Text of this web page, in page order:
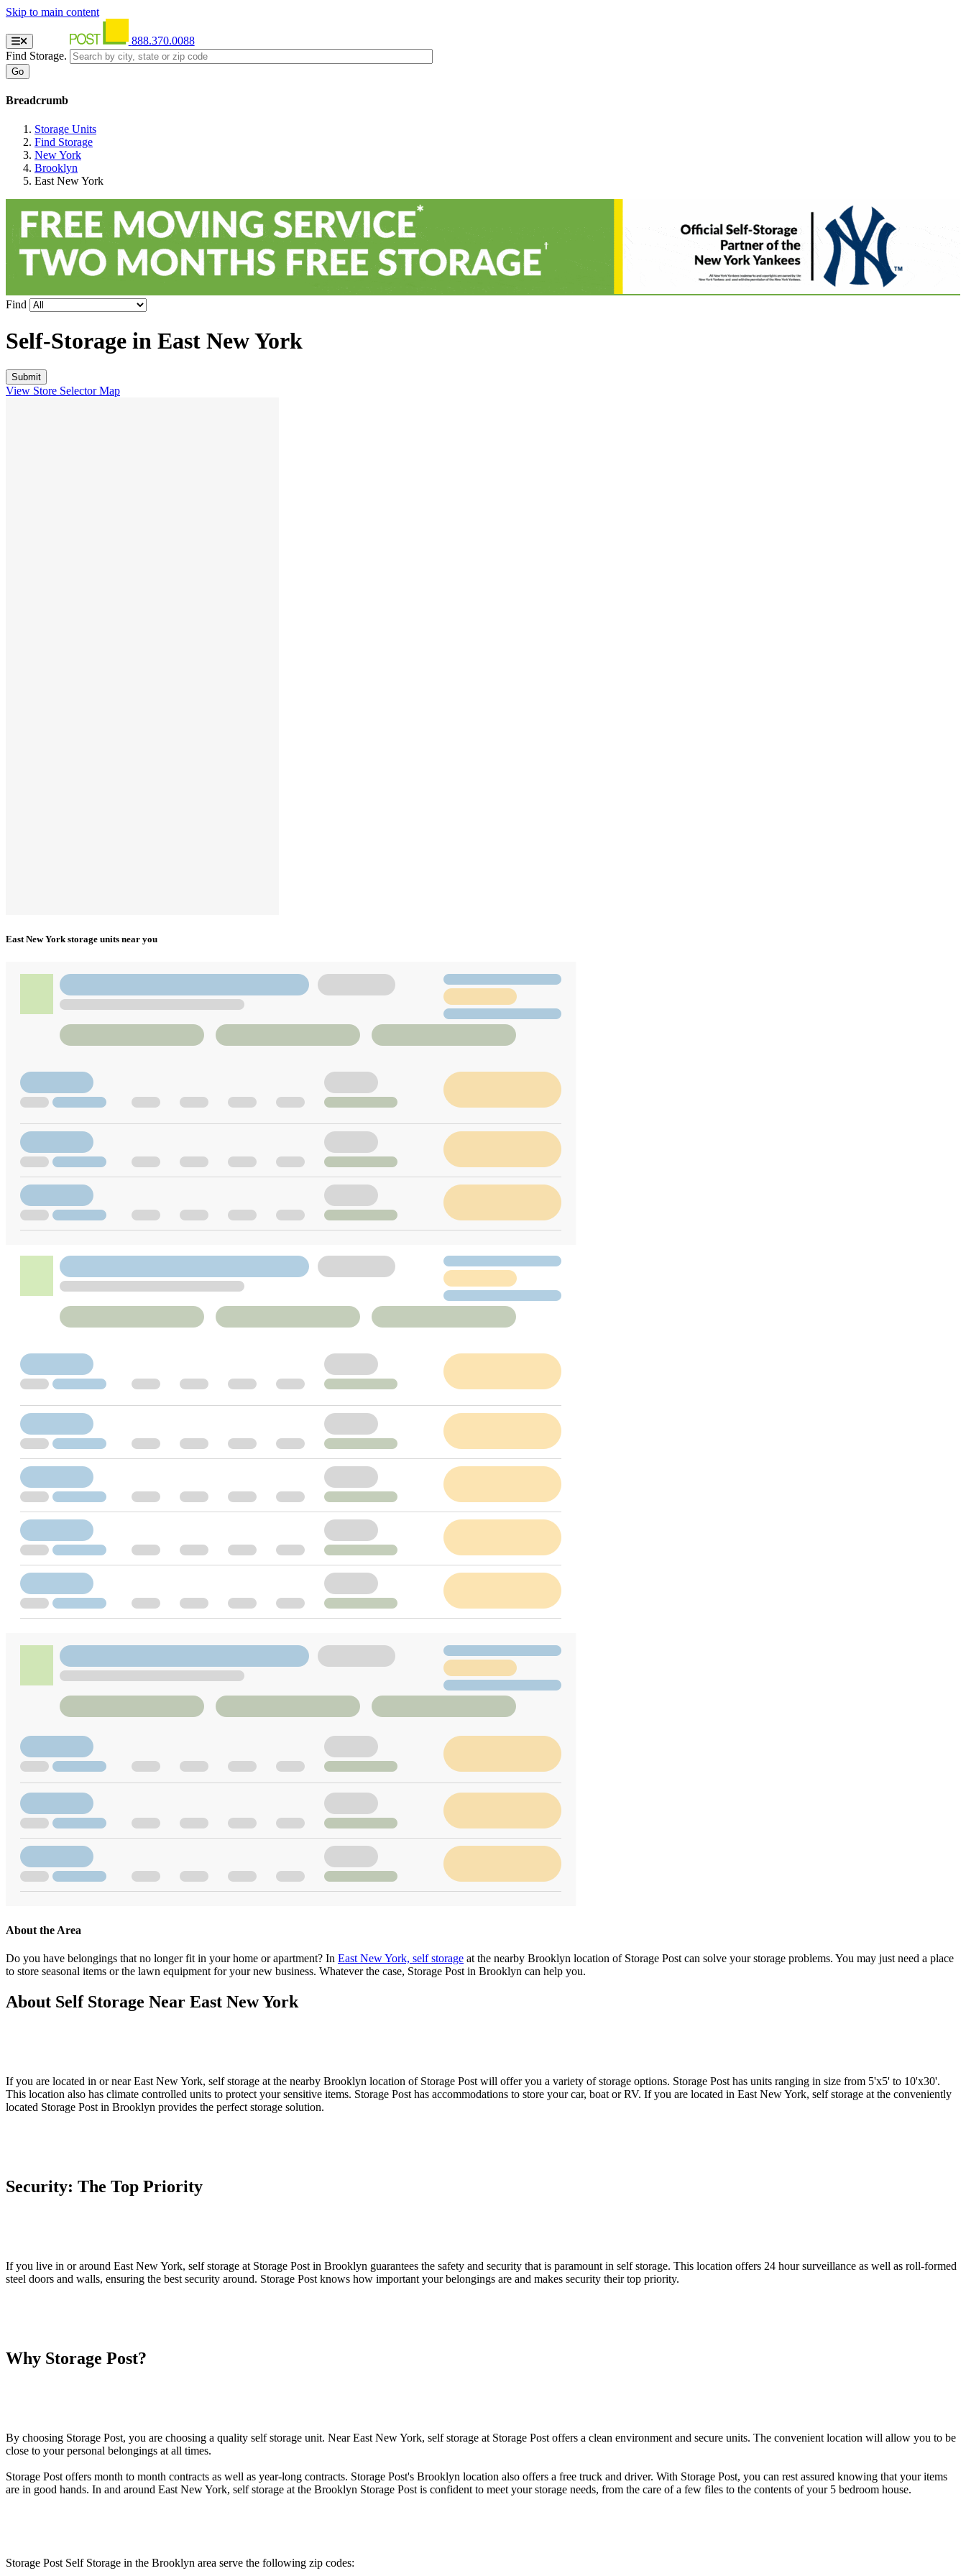
Skip to main content
888.370.0088
Find Storage.
Breadcrumb
Storage Units
Find Storage
New York
Brooklyn
East New York
Find
Self-Storage in East New York
View Store Selector Map
East New York storage units near you
About the Area
Do you have belongings that no longer fit in your home or apartment? In East New York, self storage at the nearby Brooklyn location of Storage Post can solve your storage problems. You may just need a place
to store seasonal items or the lawn equipment for your new business. Whatever the case, Storage Post in Brooklyn can help you.
About Self Storage Near East New York
If you are located in or near East New York, self storage at the nearby Brooklyn location of Storage Post will offer you a variety of storage options. Storage Post has units ranging in size from 5'x5' to 10'x30'.
This location also has climate controlled units to protect your sensitive items. Storage Post has accommodations to store your car, boat or RV. If you are located in East New York, self storage at the conveniently
located Storage Post in Brooklyn provides the perfect storage solution.
Security: The Top Priority
If you live in or around East New York, self storage at Storage Post in Brooklyn guarantees the safety and security that is paramount in self storage. This location offers 24 hour surveillance as well as roll-formed
steel doors and walls, ensuring the best security around. Storage Post knows how important your belongings are and makes security their top priority.
Why Storage Post?
By choosing Storage Post, you are choosing a quality self storage unit. Near East New York, self storage at Storage Post offers a clean environment and secure units. The convenient location will allow you to be
close to your personal belongings at all times.
Storage Post offers month to month contracts as well as year-long contracts. Storage Post's Brooklyn location also offers a free truck and driver. With Storage Post, you can rest assured knowing that your items
are in good hands. In and around East New York, self storage at the Brooklyn Storage Post is confident to meet your storage needs, from the care of a few files to the contents of your 5 bedroom house.
Storage Post Self Storage in the Brooklyn area serve the following zip codes: